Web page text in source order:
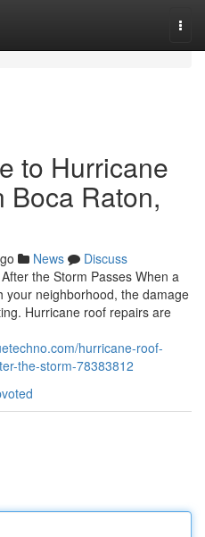
to Hurricane
Boca Raton,
News
Discuss
the Storm Passes When a
neighborhood, the damage
Hurricane roof repairs are
hurricane-roof-
the-storm-78383812